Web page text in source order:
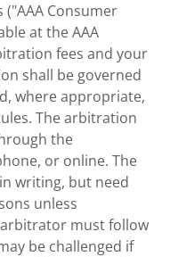
Consumer
at the AAA
fees and your
shall be governed
where appropriate,
The arbitration
the
or online. The
writing, but need
unless
must follow
be challenged if